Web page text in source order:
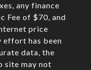
any finance
Fee of $70, and
price
effort has been
data, the
site may not